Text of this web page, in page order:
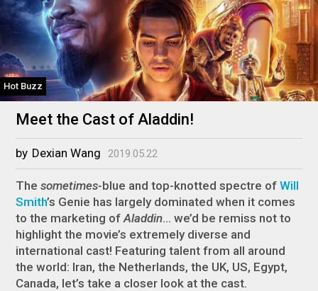
Hot Buzz
Meet the Cast of Aladdin!
by Dexian Wang 2019.05.22
Thesometimes-blue and top-knotted spectre ofWill
Smith’s Genie has largely dominated when it comes
to the marketing ofAladdin… we’d be remiss not to
highlight the movie’s extremely diverse and
international cast! Featuring talent from all around
the world: Iran, the Netherlands, the UK, US, Egypt,
Canada, let’s take a closer look at the cast.